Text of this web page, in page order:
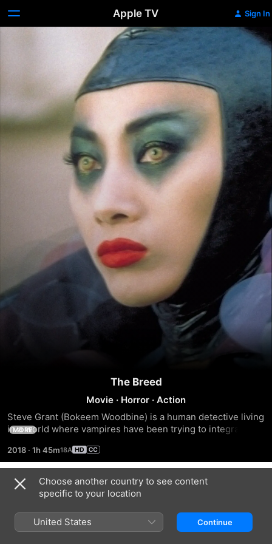
Apple TV Sign In
The Breed
Movie · Horror · Action
Steve Grant (Bokeem Woodbine) is a human detective living
in a world where vampires have been trying to integrate
brutal murders, Grant is paired with Aaron Gray (Adrian
Paul), a vampire police officer. During the case, which tests
vampire-human relationships, Grant reluctantly befriends
Gray, and falls for the glamorous and fanged Lucy Westenra
(Bai Ling). Even with the aid of Gray and Lucy, can Grant
catch the killer?
MORE
2018 · 1h 45m
Trailers
Choose another country to see content
specific to your location
United States Continue